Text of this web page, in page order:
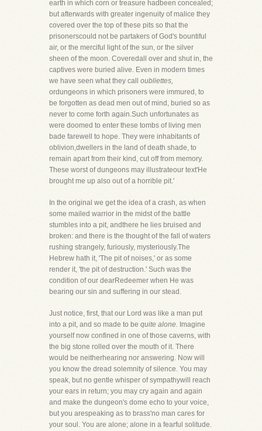
earth in which corn or treasure hadbeen concealed;
but afterwards with greater ingenuity of malice they
covered over the top of these pits so that the
prisonerscould not be partakers of God's bountiful
air, or the merciful light of the sun, or the silver
sheen of the moon. Coveredall over and shut in, the
captives were buried alive. Even in modern times
we have seen what they call oubliettes,
ordungeons in which prisoners were immured, to
be forgotten as dead men out of mind, buried so as
never to come forth again.Such unfortunates as
were doomed to enter these tombs of living men
bade farewell to hope. They were inhabitants of
oblivion,dwellers in the land of death shade, to
remain apart from their kind, cut off from memory.
These worst of dungeons may illustrateour text'He
brought me up also out of a horrible pit.'
In the original we get the idea of a crash, as when
some mailed warrior in the midst of the battle
stumbles into a pit, andthere he lies bruised and
broken: and there is the thought of the fall of waters
rushing strangely, furiously, mysteriously.The
Hebrew hath it, 'The pit of noises,' or as some
render it, 'the pit of destruction.' Such was the
condition of our dearRedeemer when He was
bearing our sin and suffering in our stead.
Just notice, first, that our Lord was like a man put
into a pit, and so made to be quite alone. Imagine
yourself now confined in one of those caverns, with
the big stone rolled over the mouth of it. There
would be neitherhearing nor answering. Now will
you know the dread solemnity of silence. You may
speak, but no gentle whisper of sympathywill reach
your ears in return; you may cry again and again
and make the dungeon's dome echo to your voice,
but you arespeaking as to brass'no man cares for
your soul. You are alone; alone in a fearful solitude.